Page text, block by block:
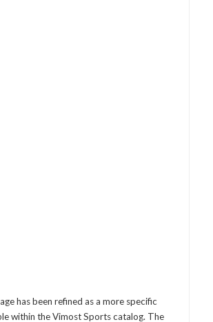
has been refined as a more specific
within the Vimost Sports catalog. The